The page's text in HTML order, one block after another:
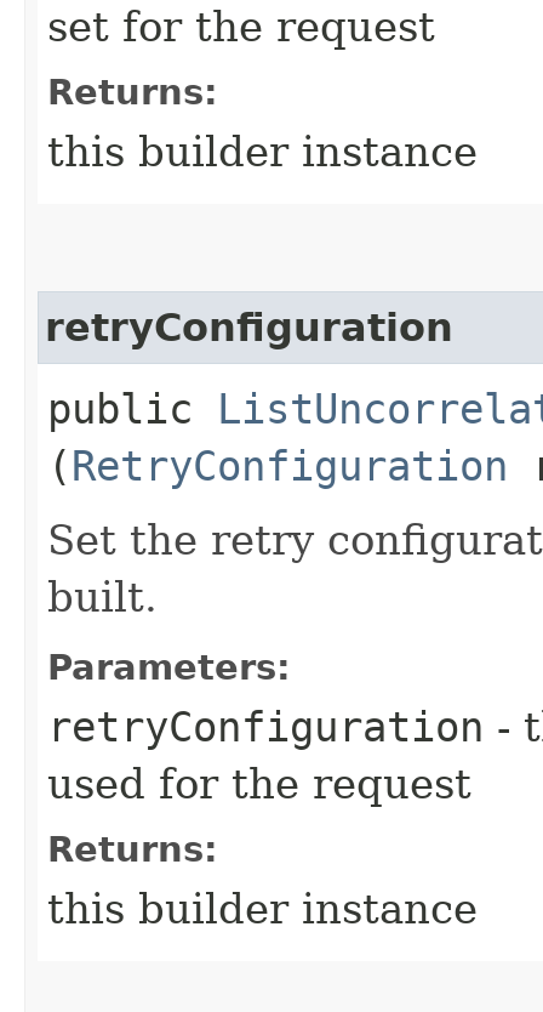
set for the request
Returns:
this builder instance
retryConfiguration
public
(RetryConfiguration
Set the retry
built.
Parameters:
retryConfiguration -
used for the request
Returns:
this builder instance